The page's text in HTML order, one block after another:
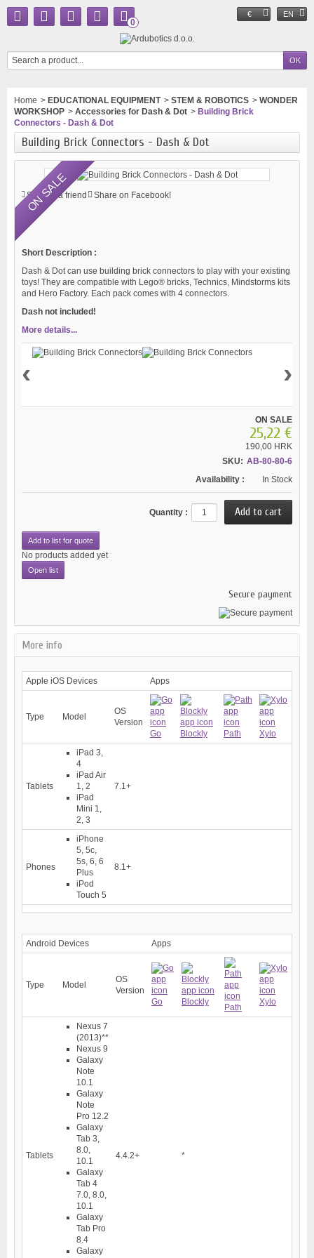
€ EN
0
Home > EDUCATIONAL EQUIPMENT > STEM & ROBOTICS > WONDER
WORKSHOP > Accessories for Dash & Dot > Building Brick
Connectors - Dash & Dot
Building Brick Connectors - Dash & Dot
ON SALE
Send to a friend Share on Facebook!
Short Description :
Dash & Dot can use building brick connectors to play with your existing
toys! They are compatible with Lego® bricks, Technics, Mindstorms kits
and Hero Factory. Each pack comes with 4 connectors.
Dash not included!
More details...
‹ ›
ON SALE
25,22 €
190,00 HRK
SKU: AB-80-80-6
Availability :
In Stock
Quantity :
Add to list for quote
No products added yet
Open list
Secure payment
More info
Apple iOS Devices Apps
Type Model
OS
Version
Go
Blockly Path Xylo
Tablets
iPad 3,
4
iPad Air
1, 2
iPad
Mini 1,
2, 3
7.1+
Phones
iPhone
5, 5c,
5s, 6, 6
Plus
iPod
Touch 5
8.1+
Android Devices Apps
Type Model
OS
Version
Go
Blockly
Path
Xylo
Tablets
Nexus 7
(2013)**
Nexus 9
Galaxy
Note
10.1
Galaxy
Note
Pro 12.2
Galaxy
Tab 3,
8.0,
10.1
Galaxy
Tab 4
7.0, 8.0,
10.1
Galaxy
Tab Pro
8.4
Galaxy
4.4.2+ *